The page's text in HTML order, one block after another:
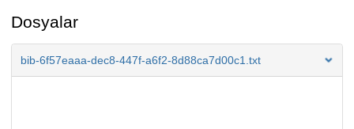
Dosyalar
bib-6f57eaaa-dec8-447f-a6f2-8d88ca7d00c1.txt